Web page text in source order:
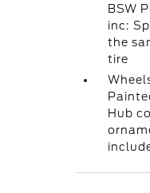
BSW
inc:
the
tire
Hub